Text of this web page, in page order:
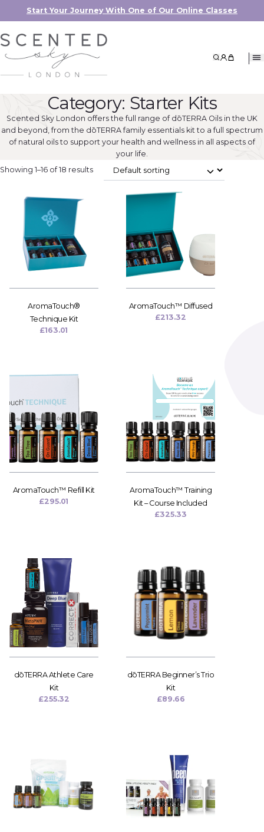
Start Your Journey With One of Our Online Classes
My Account
My Cart
Category: Starter Kits
Scented Sky London offers the full range of dōTERRA Oils in the UK
and beyond, from the dōTERRA family essentials kit to a full spectrum
of natural oils to support your health and wellness in all aspects of
your life.
Showing 1–16 of 18 results
AromaTouch®
Technique Kit
£163.01
AromaTouch™ Diffused
£213.32
AromaTouch™ Refill Kit
£295.01
AromaTouch™ Training
Kit – Course Included
£325.33
dōTERRA Athlete Care
Kit
£255.32
dōTERRA Beginner’s Trio
Kit
£89.66